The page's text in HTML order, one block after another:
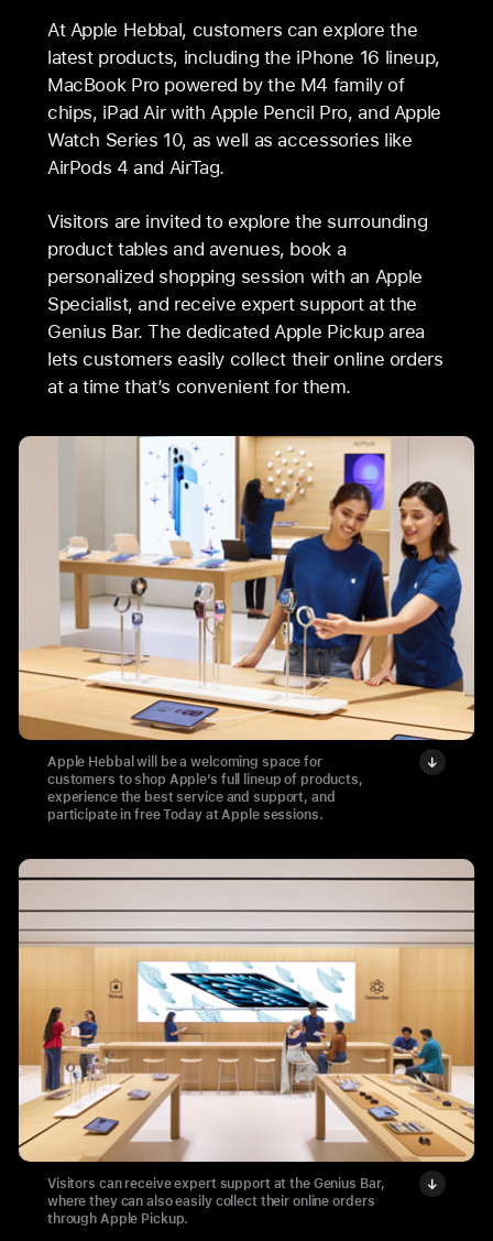
At Apple Hebbal, customers can explore the
latest products, including the iPhone 16 lineup,
MacBook Pro powered by the M4 family of
chips, iPad Air with Apple Pencil Pro, and Apple
Watch Series 10, as well as accessories like
AirPods 4 and AirTag.
Visitors are invited to explore the surrounding
product tables and avenues, book a
personalized shopping session with an Apple
Specialist, and receive expert support at the
Genius Bar. The dedicated Apple Pickup area
lets customers easily collect their online orders
at a time that’s convenient for them.
Apple Hebbal will be a welcoming space for
customers to shop Apple’s full lineup of products,
experience the best service and support, and
participate in free Today at Apple sessions.
Visitors can receive expert support at the Genius Bar,
where they can also easily collect their online orders
through Apple Pickup.